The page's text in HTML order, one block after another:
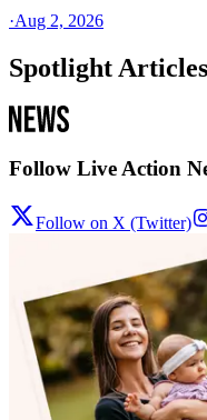
·Aug 2, 2026
Spotlight Articles
Follow Live Action
Follow on X (Twitter)